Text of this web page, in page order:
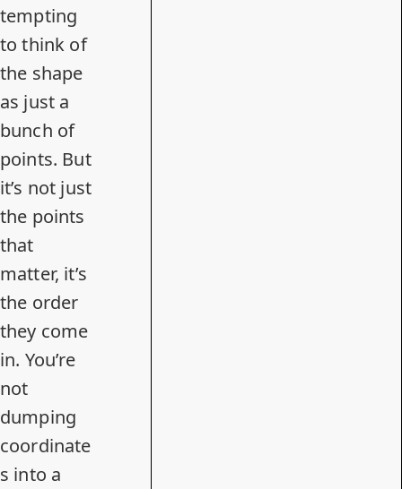
tempting
to think of
the shape
as just a
bunch of
points. But
it’s not just
the points
that
matter, it’s
the order
they come
in. You’re
not
dumping
coordinate
s into a